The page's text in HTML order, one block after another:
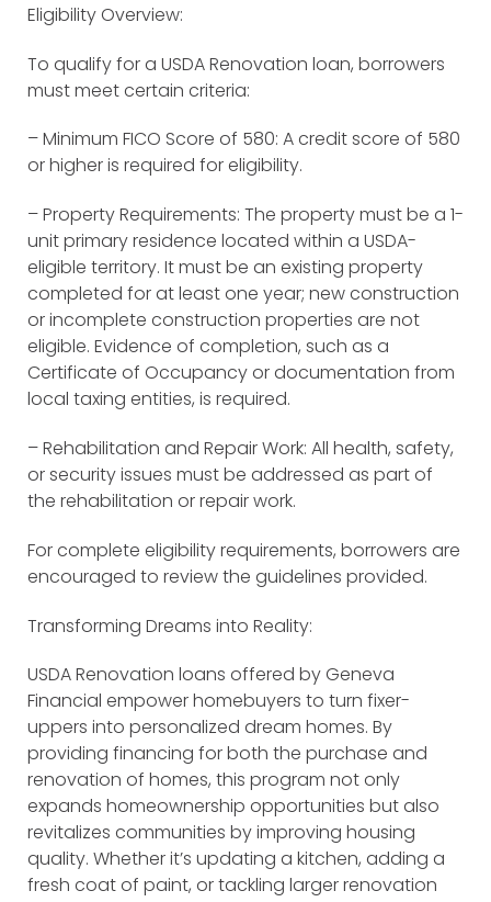
Eligibility Overview:
To qualify for a USDA Renovation loan, borrowers
must meet certain criteria:
– Minimum FICO Score of 580: A credit score of 580
or higher is required for eligibility.
– Property Requirements: The property must be a 1-
unit primary residence located within a USDA-
eligible territory. It must be an existing property
completed for at least one year; new construction
or incomplete construction properties are not
eligible. Evidence of completion, such as a
Certificate of Occupancy or documentation from
local taxing entities, is required.
– Rehabilitation and Repair Work: All health, safety,
or security issues must be addressed as part of
the rehabilitation or repair work.
For complete eligibility requirements, borrowers are
encouraged to review the guidelines provided.
Transforming Dreams into Reality:
USDA Renovation loans offered by Geneva
Financial empower homebuyers to turn fixer-
uppers into personalized dream homes. By
providing financing for both the purchase and
renovation of homes, this program not only
expands homeownership opportunities but also
revitalizes communities by improving housing
quality. Whether it’s updating a kitchen, adding a
fresh coat of paint, or tackling larger renovation